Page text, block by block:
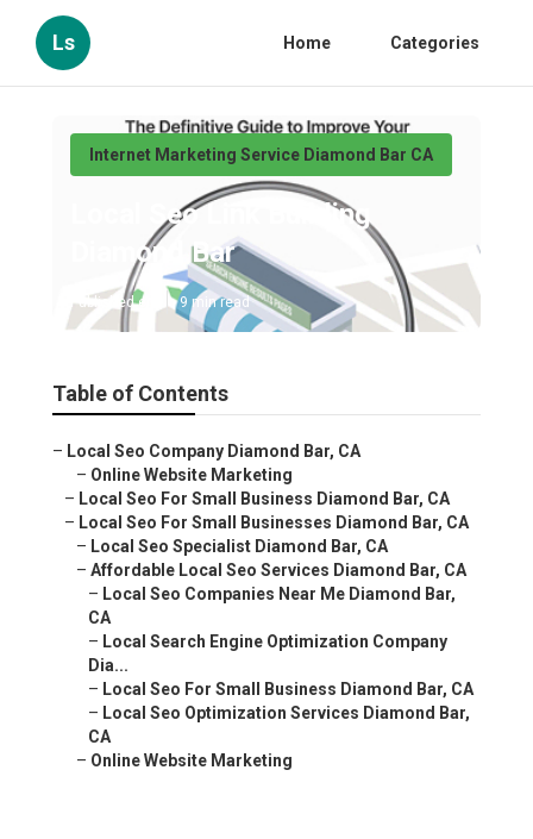
Ls Home Categories
Internet Marketing Service Diamond Bar CA
Local Seo Link Building
Diamond Bar
Published en 9 min read
Table of Contents
– Local Seo Company Diamond Bar, CA
– Online Website Marketing
– Local Seo For Small Business Diamond Bar, CA
– Local Seo For Small Businesses Diamond Bar, CA
– Local Seo Specialist Diamond Bar, CA
– Affordable Local Seo Services Diamond Bar, CA
– Local Seo Companies Near Me Diamond Bar,
CA
– Local Search Engine Optimization Company
Dia...
– Local Seo For Small Business Diamond Bar, CA
– Local Seo Optimization Services Diamond Bar,
CA
– Online Website Marketing